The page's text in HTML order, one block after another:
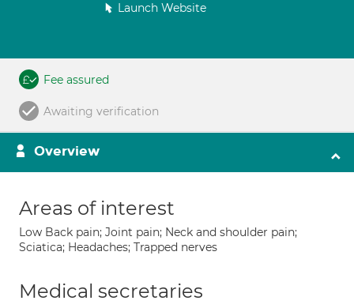
Launch Website
Fee assured
Awaiting verification
Overview
Areas of interest
Low Back pain; Joint pain; Neck and shoulder pain;
Sciatica; Headaches; Trapped nerves
Medical secretaries